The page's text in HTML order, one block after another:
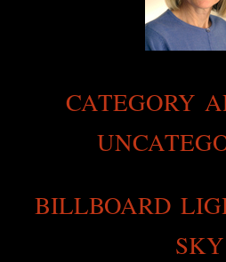
CATEGORY
BILLBOARD
SKY